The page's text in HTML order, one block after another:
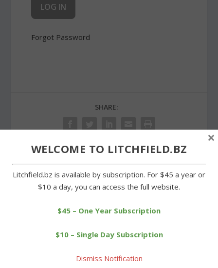
Forgot Password
SHARE:
PREVIOUS
Litchfield Track Club
Northwestern downs
WELCOME TO LITCHFIELD.BZ
Litchfield.bz is available by subscription. For $45 a year or
$10 a day, you can access the full website.
$45 – One Year Subscription
$10 – Single Day Subscription
Dismiss Notification
×